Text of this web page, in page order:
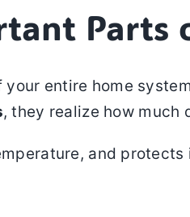
Parts
entire home
, they realize how much
and